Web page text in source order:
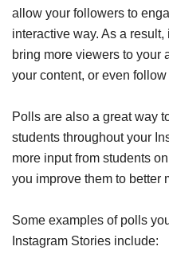
allow your followers to
interactive way. As a
bring more viewers to your
your content, or even follow
Polls are also a great way
students throughout your
more input from students
you improve them to better
Some examples of polls
Instagram Stories include: